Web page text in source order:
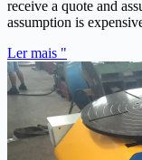
receive a quote and
assumption is
Ler mais "